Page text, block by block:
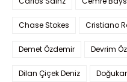
Chase Stokes Cristiano
Demet Özdemir Devrim
Dilan Çiçek Deniz